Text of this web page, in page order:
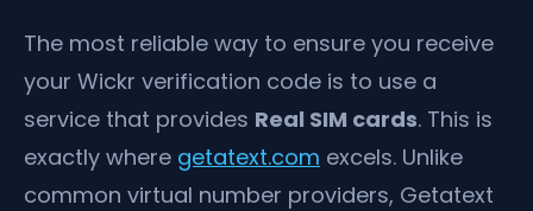
The most reliable way to ensure you receive
your Wickr verification code is to use a
service that provides Real SIM cards. This is
exactly where getatext.com excels. Unlike
common virtual number providers, Getatext